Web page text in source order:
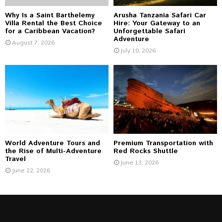
Why Is a Saint Barthelemy
Villa Rental the Best Choice
for a Caribbean Vacation?
August 7, 2026
Arusha Tanzania Safari Car
Hire: Your Gateway to an
Unforgettable Safari
Adventure
July 10, 2026
World Adventure Tours and
the Rise of Multi-Adventure
Travel
June 22, 2026
Premium Transportation with
Red Rocks Shuttle
June 13, 2026